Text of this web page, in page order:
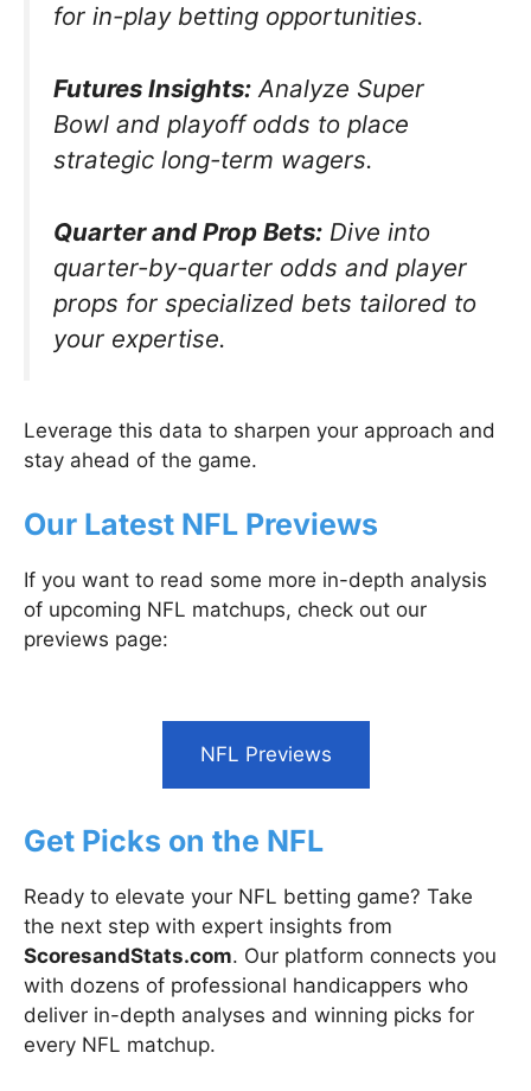
for in-play betting opportunities.
Futures Insights: Analyze Super
Bowl and playoff odds to place
strategic long-term wagers.
Quarter and Prop Bets: Dive into
quarter-by-quarter odds and player
props for specialized bets tailored to
your expertise.
Leverage this data to sharpen your approach and
stay ahead of the game.
Our Latest NFL Previews
If you want to read some more in-depth analysis
of upcoming NFL matchups, check out our
previews page:
NFL Previews
Get Picks on the NFL
Ready to elevate your NFL betting game? Take
the next step with expert insights from
ScoresandStats.com. Our platform connects you
with dozens of professional handicappers who
deliver in-depth analyses and winning picks for
every NFL matchup.